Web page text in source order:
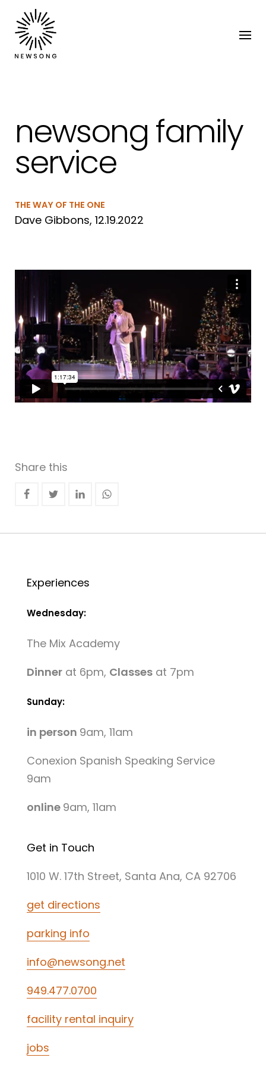
newsong family
service
THE WAY OF THE ONE
Dave Gibbons, 12.19.2022
Share this
Experiences
Wednesday:
The Mix Academy
Dinnerat 6pm, Classesat 7pm
Sunday:
in person 9am, 11am
Conexion Spanish Speaking Service
9am
online 9am, 11am
Get in Touch
1010 W. 17th Street, Santa Ana, CA 92706
get directions
parking info
info@newsong.net
949.477.0700
facility rental inquiry
jobs